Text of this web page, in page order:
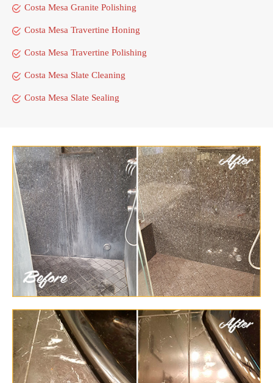
Costa Mesa Granite Polishing
Costa Mesa Travertine Honing
Costa Mesa Travertine Polishing
Costa Mesa Slate Cleaning
Costa Mesa Slate Sealing